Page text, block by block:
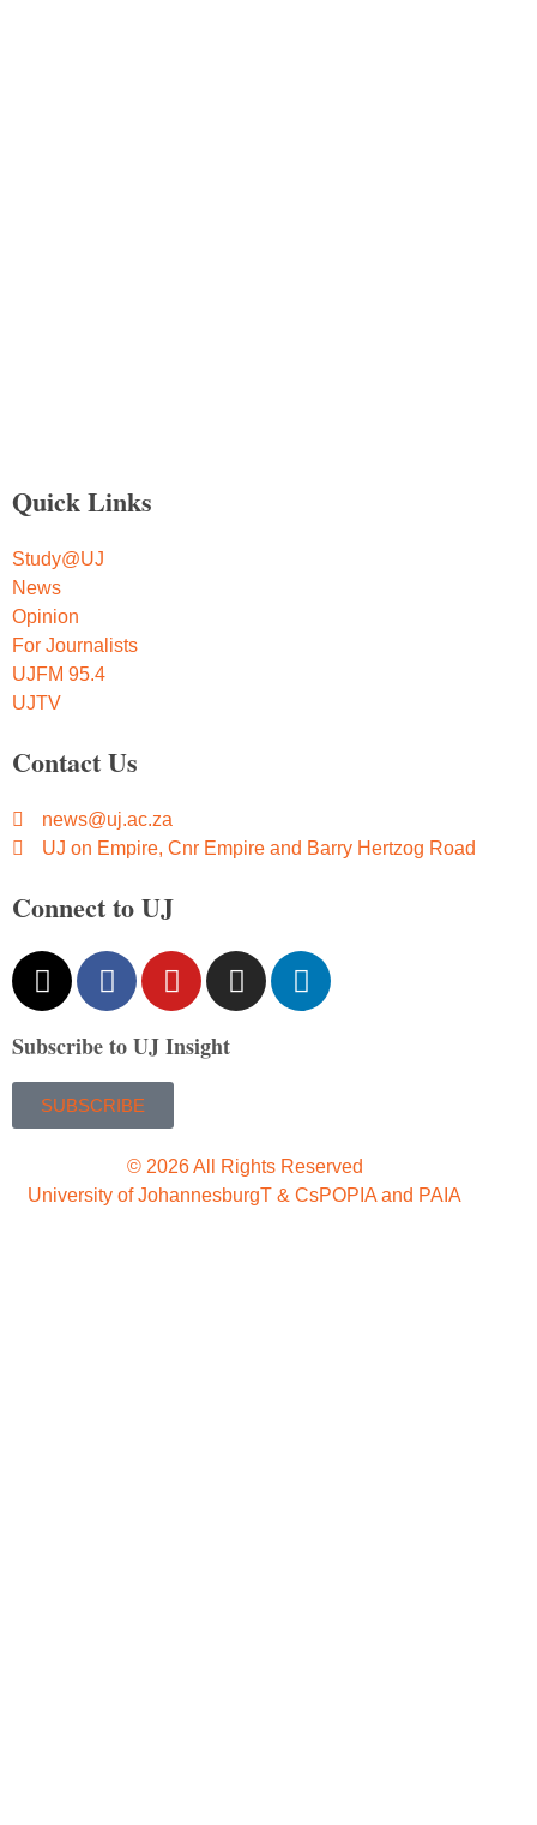
Quick Links
Study@UJ
News
Opinion
For Journalists
UJFM 95.4
UJTV
Contact Us
news@uj.ac.za
UJ on Empire, Cnr Empire and Barry Hertzog Road
Connect to UJ
Subscribe to UJ Insight
SUBSCRIBE
© 2026 All Rights Reserved
University of JohannesburgT & CsPOPIA and PAIA